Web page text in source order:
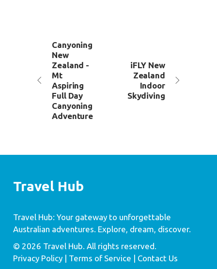
Canyoning
New
Zealand -
Mt
Aspiring
Full Day
Canyoning
Adventure
iFLY New
Zealand
Indoor
Skydiving
Travel Hub
Travel Hub: Your gateway to unforgettable
Australian adventures. Explore, dream, discover.
© 2026 Travel Hub. All rights reserved.
Privacy Policy| Terms of Service | Contact Us